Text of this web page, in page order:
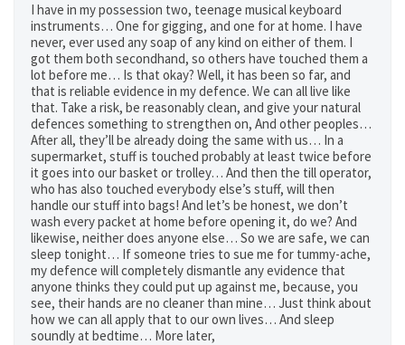
I have in my possession two, teenage musical keyboard
instruments… One for gigging, and one for at home. I have
never, ever used any soap of any kind on either of them. I
got them both secondhand, so others have touched them a
lot before me… Is that okay? Well, it has been so far, and
that is reliable evidence in my defence. We can all live like
that. Take a risk, be reasonably clean, and give your natural
defences something to strengthen on, And other peoples…
After all, they’ll be already doing the same with us… In a
supermarket, stuff is touched probably at least twice before
it goes into our basket or trolley… And then the till operator,
who has also touched everybody else’s stuff, will then
handle our stuff into bags! And let’s be honest, we don’t
wash every packet at home before opening it, do we? And
likewise, neither does anyone else… So we are safe, we can
sleep tonight… If someone tries to sue me for tummy-ache,
my defence will completely dismantle any evidence that
anyone thinks they could put up against me, because, you
see, their hands are no cleaner than mine… Just think about
how we can all apply that to our own lives… And sleep
soundly at bedtime… More later,